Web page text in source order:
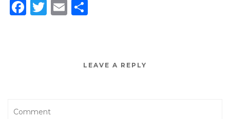
F
o
T E
LEAVE A REPLY